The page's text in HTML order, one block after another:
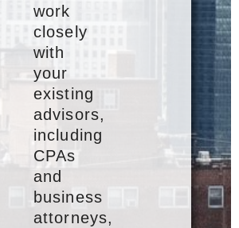
work
closely
with
your
existing
advisors,
including
CPAs
and
business
attorneys,